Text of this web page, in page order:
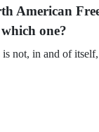
American
one?
not, in and of